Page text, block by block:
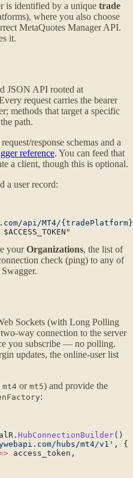
is identified by a unique trade
where you also choose
MetaQuotes Manager API.
it.
JSON API rooted at
request carries the bearer
methods that target a specific
path.
response schemas and a
reference. You can feed that
a client, though this is optional.
a user record:
api/MT4/
$ACCESS_TOKEN
yourOrganizations, the list of
check (ping) to any of
Sockets (with Long Polling
way connection to the server
you subscribe — no polling.
updates, the online-user list
mt4 or mt5) and provide the
:
HubConnectionBuilder
hubs/mt4/v1'